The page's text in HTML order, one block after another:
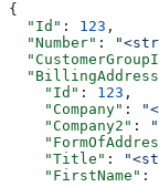
{
  "Id"
: 123 ,
  "Number"
:
    "Id"
: 123 ,
    "Company"
:
    "Company2"
:
    "Title"
:
    "FirstName"
: